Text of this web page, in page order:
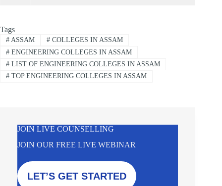
Tags
#ASSAM #COLLEGES IN ASSAM
#ENGINEERING COLLEGES IN ASSAM
#LIST OF ENGINEERING COLLEGES IN ASSAM
#TOP ENGINEERING COLLEGES IN ASSAM
JOIN LIVE COUNSELLING
JOIN OUR FREE LIVE WEBINAR
LET’S GET STARTED